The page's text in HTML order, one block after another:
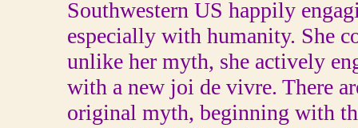
Southwestern US happily
especially with humanity. She
unlike her myth, she actively
with a new joi de vivre. There
original myth, beginning with